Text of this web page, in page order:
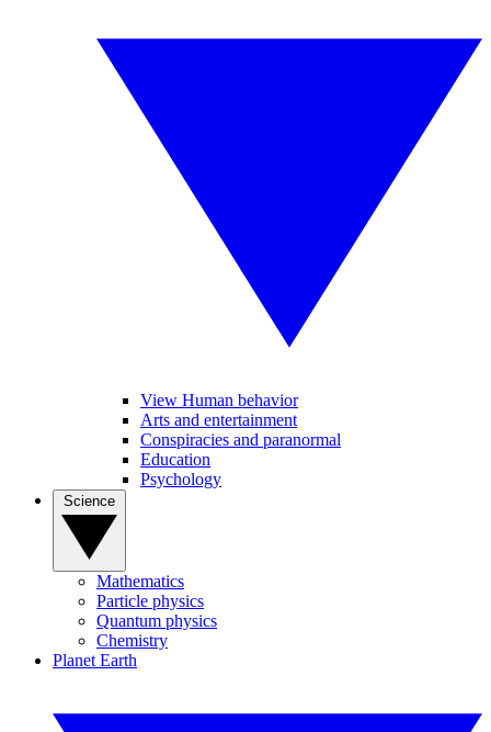
View Human behavior
Arts and entertainment
Conspiracies and paranormal
Education
Psychology
Mathematics
Particle physics
Quantum physics
Chemistry
Planet Earth